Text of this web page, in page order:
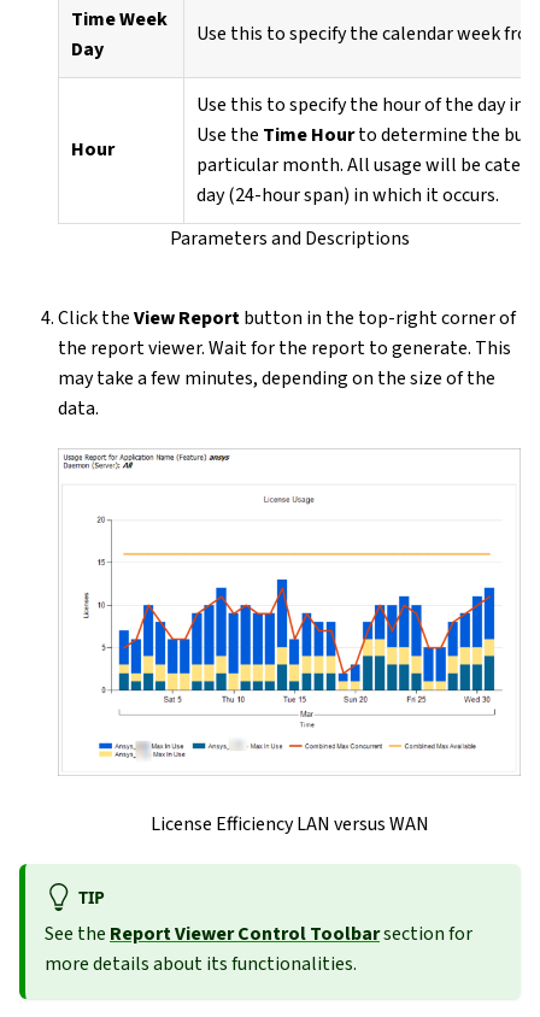
Time Week
Day
Use this to specify the calendar week
Hour
Use this to specify the hour of the day in
Use the Time Hourto determine the
particular month. All usage will be
day (24-hour span) in which it occurs.
Parameters and Descriptions
Click theView Reportbutton in the top-right corner of
the report viewer. Wait for the report to generate. This
may take a few minutes, depending on the size of the
data.
License Efficiency LAN versus WAN
TIP
See theReport Viewer Control Toolbarsection for
more details about its functionalities.